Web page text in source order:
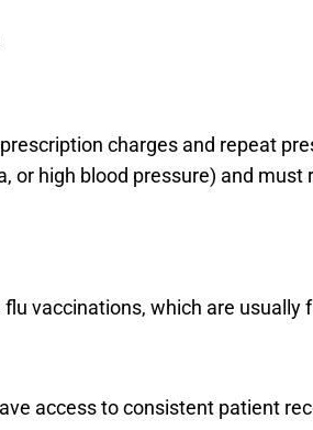
charges and repeat
high blood pressure) and must
vaccinations, which are usually
access to consistent patient